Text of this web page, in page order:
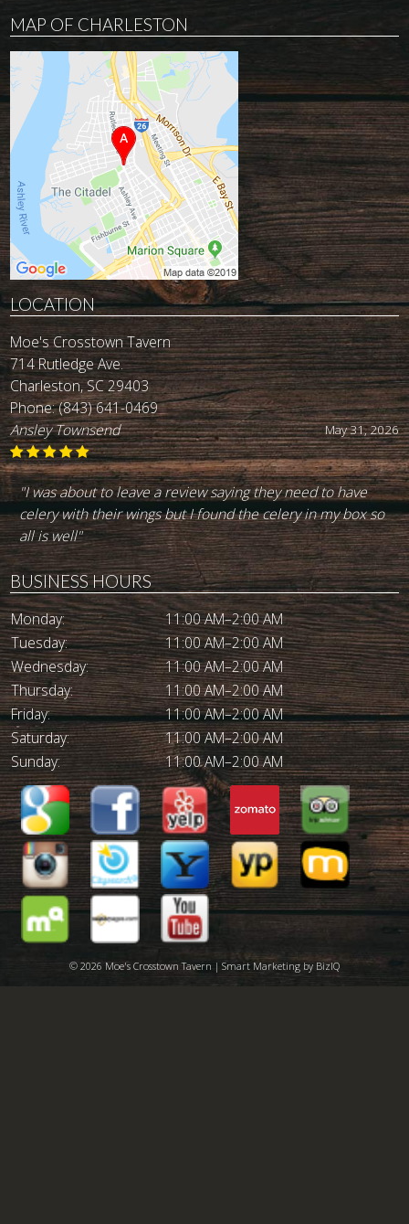
MAP OF CHARLESTON
LOCATION
Moe's Crosstown Tavern
714 Rutledge Ave.
Charleston, SC 29403
Phone:(843) 641-0469
May 19, 2026
John Reynolds
"Best burger in town. I've been going there for the last 30
+ yeara. Great service. Good drinks. Highly recommend
it."
BUSINESS HOURS
Monday:
11:00 AM–2:00 AM
Tuesday:
11:00 AM–2:00 AM
Wednesday:
11:00 AM–2:00 AM
Thursday:
11:00 AM–2:00 AM
Friday:
11:00 AM–2:00 AM
Saturday:
11:00 AM–2:00 AM
Sunday:
11:00 AM–2:00 AM
© 2026 Moe's Crosstown Tavern | Smart Marketing by BizIQ